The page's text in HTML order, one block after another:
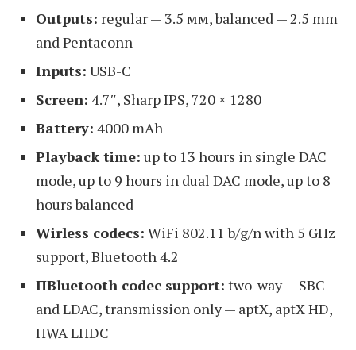
Outputs: regular — 3.5 мм, balanced — 2.5 mm
and Pentaconn
Inputs: USB-C
Screen: 4.7″, Sharp IPS, 720 × 1280
Battery: 4000 mAh
Playback time: up to 13 hours in single DAC
mode, up to 9 hours in dual DAC mode, up to 8
hours balanced
Wirless codecs: WiFi 802.11 b/g/n with 5 GHz
support, Bluetooth 4.2
ПBluetooth codec support: two-way — SBC
and LDAC, transmission only — aptX, aptX HD,
HWA LHDC